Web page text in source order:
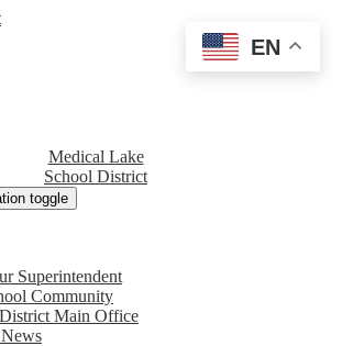
Medical Lake
School District
toggle
Superintendent
Community
Main Office
EN